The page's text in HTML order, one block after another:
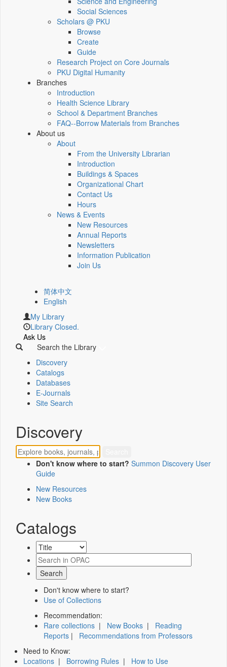
Social Sciences
Scholars @ PKU
Browse
Create
Guide
Research Project on Core Journals
PKU Digital Humanity
Branches
Introduction
Health Science Library
School & Department Branches
FAQ--Borrow Materials from Branches
About us
About
From the University Librarian
Introduction
Buildings & Spaces
Organizational Chart
Contact Us
Hours
News & Events
New Resources
Annual Reports
Newsletters
Information Publication
Join Us
简体中文
English
My Library
Library Closed.
Ask Us
Search the Library
Discovery
Catalogs
Databases
E-Journals
Site Search
Discovery
Don't know where to start? Summon Discovery User
Guide
New Resources
New Books
Catalogs
Don't know where to start?
Use of Collections
Recommendation:
Rare collections | New Books | Reading
Reports | Recommendations from Professors
Need to Know:
Locations | Borrowing Rules | How to Use